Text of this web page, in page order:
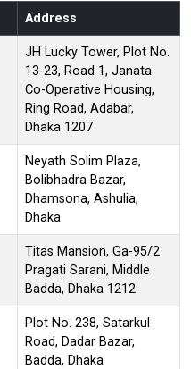
Address
JH Lucky Tower, Plot No.
13-23, Road 1, Janata
Co-Operative Housing,
Ring Road, Adabar,
Dhaka 1207
Neyath Solim Plaza,
Bolibhadra Bazar,
Dhamsona, Ashulia,
Dhaka
Titas Mansion, Ga-95/2
Pragati Sarani, Middle
Badda, Dhaka 1212
Plot No. 238, Satarkul
Road, Dadar Bazar,
Badda, Dhaka